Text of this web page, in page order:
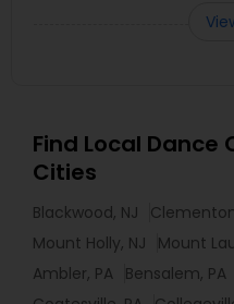
Find Local Dance
Cities
Blackwood, NJ
Mount Holly, NJ
Mount
Ambler, PA Bensalem, PA